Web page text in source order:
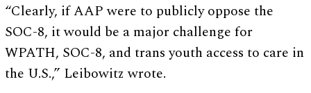
“Clearly, if AAP were to publicly oppose the
SOC-8, it would be a major challenge for
WPATH, SOC-8, and trans youth access to care in
the U.S.,” Leibowitz wrote.